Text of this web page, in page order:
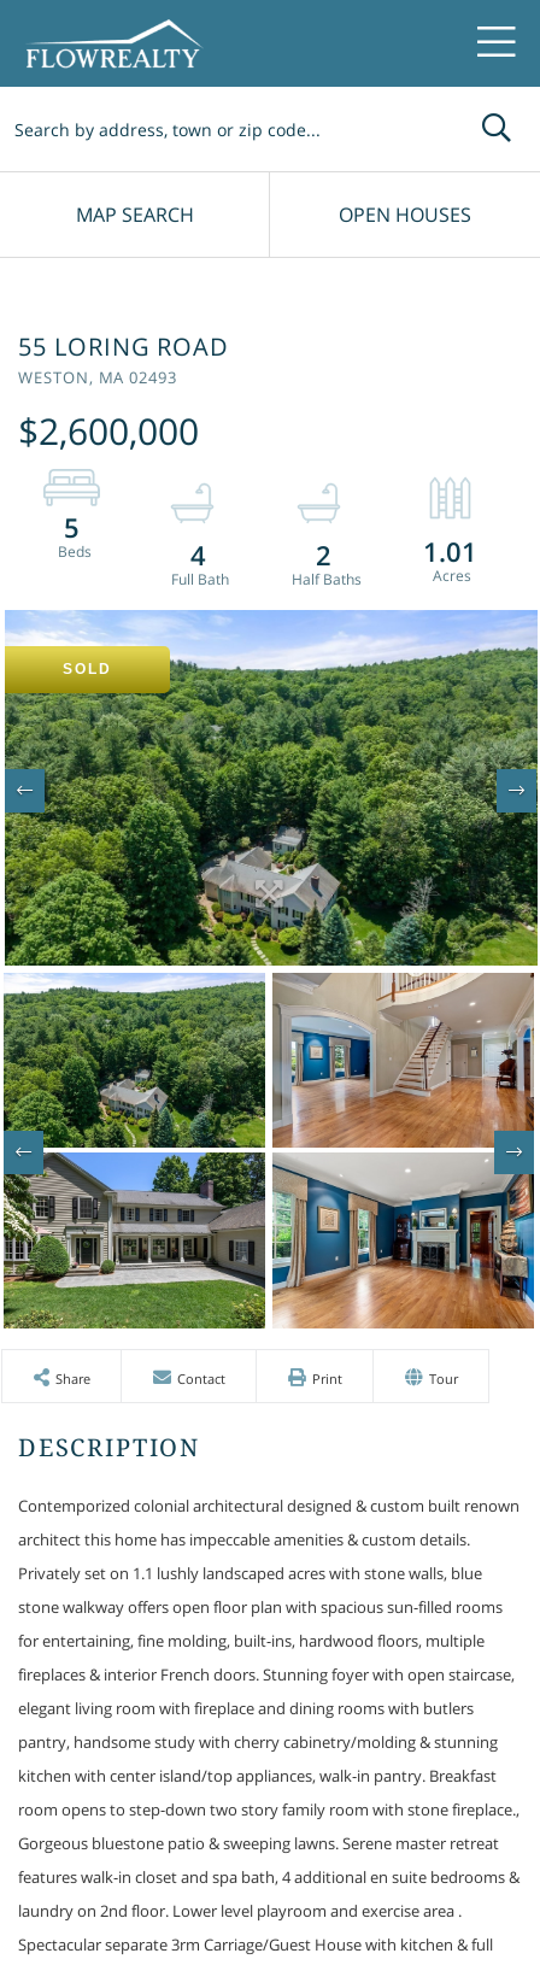
MAP SEARCH OPEN HOUSES
55 LORING ROAD
WESTON, MA02493
$2,600,000
5
4 2 1.01
SOLD
Share Contact Print Tour
Contemporized colonial architectural designed & custom built renown
architect this home has impeccable amenities & custom details.
Privately set on 1.1 lushly landscaped acres with stone walls, blue
stone walkway offers open floor plan with spacious sun-filled rooms
for entertaining, fine molding, built-ins, hardwood floors, multiple
fireplaces & interior French doors. Stunning foyer with open staircase,
elegant living room with fireplace and dining rooms with butlers
pantry, handsome study with cherry cabinetry/molding & stunning
kitchen with center island/top appliances, walk-in pantry. Breakfast
room opens to step-down two story family room with stone fireplace.,
Gorgeous bluestone patio & sweeping lawns. Serene master retreat
features walk-in closet and spa bath, 4 additional en suite bedrooms &
laundry on 2nd floor. Lower level playroom and exercise area .
Spectacular separate 3rm Carriage/Guest House with kitchen & full